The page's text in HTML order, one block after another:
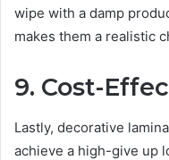
wipe with a damp
makes them a realistic
9. Cost-
Lastly, decorative
achieve a high-give up